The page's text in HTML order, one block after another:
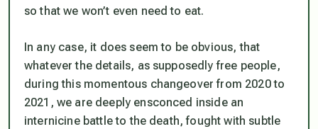
so that we won’t even need to eat.
In any case, it does seem to be obvious, that
whatever the details, as supposedly free people,
during this momentous changeover from 2020 to
2021, we are deeply ensconced inside an
internicine battle to the death, fought with subtle